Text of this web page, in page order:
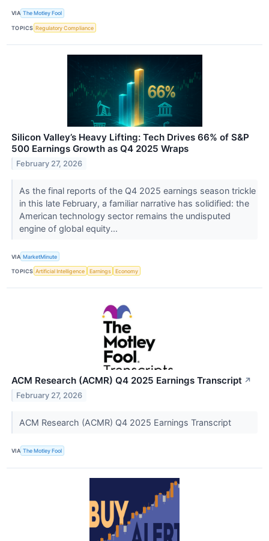
VIA The Motley Fool
TOPICS Regulatory Compliance
Silicon Valley’s Heavy Lifting: Tech Drives 66% of S&P
500 Earnings Growth as Q4 2025 Wraps
February 27, 2026
As the final reports of the Q4 2025 earnings season trickle
in this late February, a familiar narrative has solidified: the
American technology sector remains the undisputed
engine of global equity...
VIA MarketMinute
TOPICS Artificial Intelligence Earnings Economy
ACM Research (ACMR) Q4 2025 Earnings Transcript ↗
February 27, 2026
ACM Research (ACMR) Q4 2025 Earnings Transcript
VIA The Motley Fool